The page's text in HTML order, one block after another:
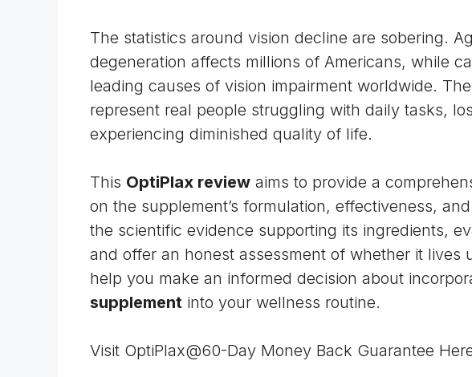
The statistics around vision decline are sobering.
degeneration affects millions of Americans, while
leading causes of vision impairment worldwide.
represent real people struggling with daily tasks,
experiencing diminished quality of life.
This OptiPlax review aims to provide a
on the supplement’s formulation, effectiveness,
the scientific evidence supporting its ingredients,
and offer an honest assessment of whether it lives
help you make an informed decision about
supplement into your wellness routine.
Visit OptiPlax@60-Day Money Back Guarantee